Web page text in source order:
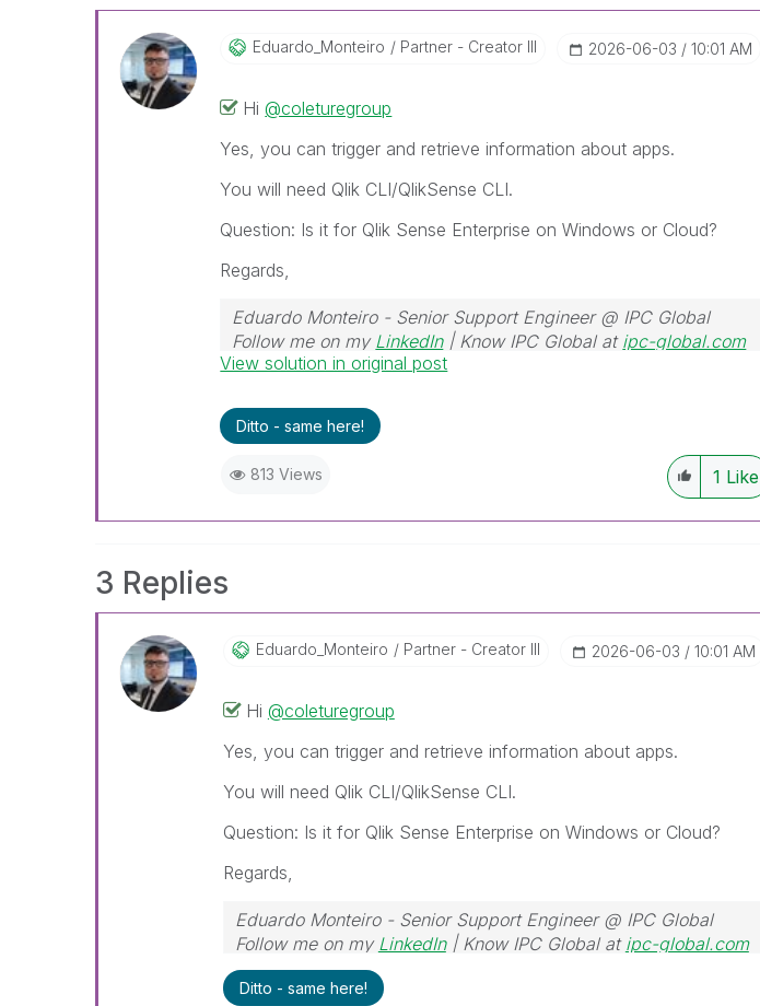
Eduardo_MonteirO Partner - Creator III ‎2026-06-03 10:01 AM
Hi@coleturegroup
Yes, you can trigger and retrieve information about apps.
You will need Qlik CLI/QlikSense CLI.
Question: Is it for Qlik Sense Enterprise on Windows or Cloud?
Regards,
Eduardo Monteiro - Senior Support Engineer @ IPC Global
Follow me on my LinkedIn| Know IPC Global at ipc-global.com
View solution in original post
Ditto - same here!
813 Views 1 Like
3 Replies
Eduardo_MonteirO Partner - Creator III ‎2026-06-03 10:01 AM
Hi @coleturegroup
Yes, you can trigger and retrieve information about apps.
You will need Qlik CLI/QlikSense CLI.
Question: Is it for Qlik Sense Enterprise on Windows or Cloud?
Regards,
Eduardo Monteiro - Senior Support Engineer @ IPC Global
Follow me on my LinkedIn| Know IPC Global at ipc-global.com
Ditto - same here!